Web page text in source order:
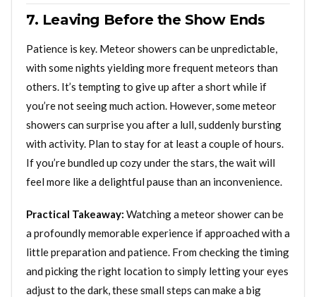
7. Leaving Before the Show Ends
Patience is key. Meteor showers can be unpredictable,
with some nights yielding more frequent meteors than
others. It’s tempting to give up after a short while if
you’re not seeing much action. However, some meteor
showers can surprise you after a lull, suddenly bursting
with activity. Plan to stay for at least a couple of hours.
If you’re bundled up cozy under the stars, the wait will
feel more like a delightful pause than an inconvenience.
Practical Takeaway: Watching a meteor shower can be
a profoundly memorable experience if approached with a
little preparation and patience. From checking the timing
and picking the right location to simply letting your eyes
adjust to the dark, these small steps can make a big